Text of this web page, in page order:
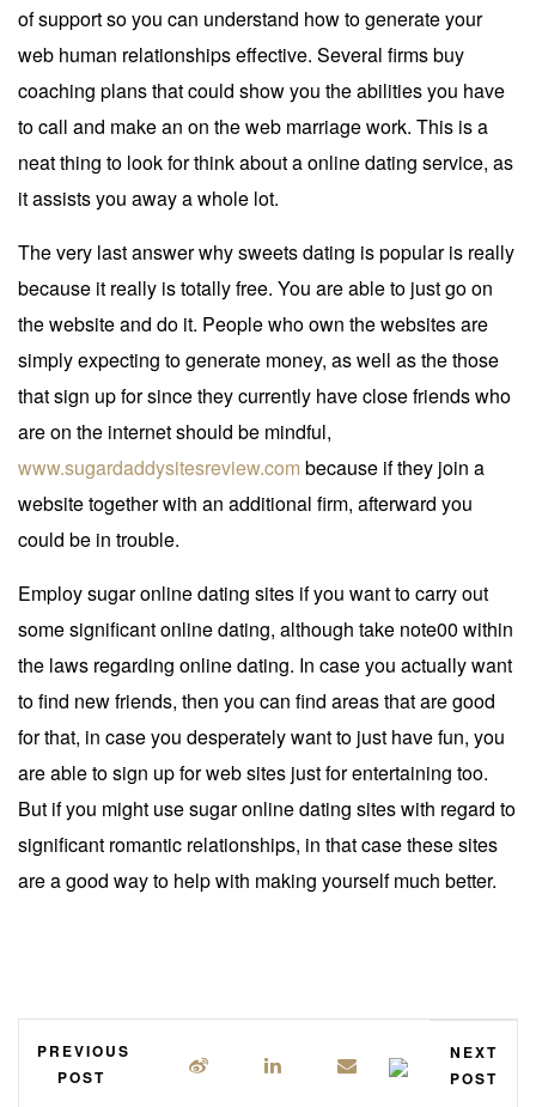
of support so you can understand how to generate your
web human relationships effective. Several firms buy
coaching plans that could show you the abilities you have
to call and make an on the web marriage work. This is a
neat thing to look for think about a online dating service, as
it assists you away a whole lot.
The very last answer why sweets dating is popular is really
because it really is totally free. You are able to just go on
the website and do it. People who own the websites are
simply expecting to generate money, as well as the those
that sign up for since they currently have close friends who
are on the internet should be mindful,
www.sugardaddysitesreview.com because if they join a
website together with an additional firm, afterward you
could be in trouble.
Employ sugar online dating sites if you want to carry out
some significant online dating, although take note00 within
the laws regarding online dating. In case you actually want
to find new friends, then you can find areas that are good
for that, in case you desperately want to just have fun, you
are able to sign up for web sites just for entertaining too.
But if you might use sugar online dating sites with regard to
significant romantic relationships, in that case these sites
are a good way to help with making yourself much better.
PREVIOUS
POST
NEXT
POST